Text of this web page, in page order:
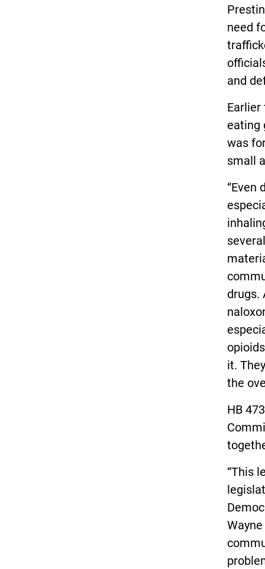
need
and
eating
was
small
“Even
drugs.
it.
the
HB
“This